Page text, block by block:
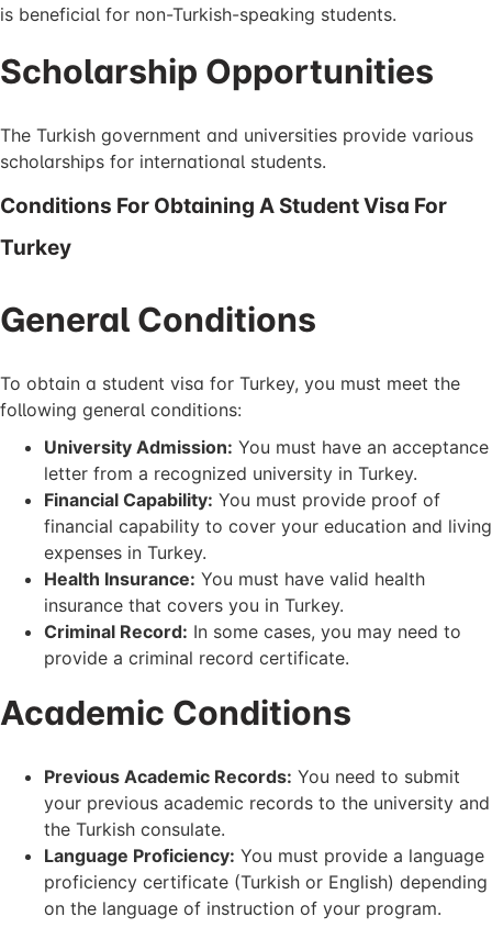
is beneficial for non-Turkish-speaking students.
Scholarship Opportunities
The Turkish government and universities provide various
scholarships for international students.
Conditions For Obtaining A Student Visa For
Turkey
General Conditions
To obtain a student visa for Turkey, you must meet the
following general conditions:
University Admission: You must have an acceptance
letter from a recognized university in Turkey.
Financial Capability: You must provide proof of
financial capability to cover your education and living
expenses in Turkey.
Health Insurance: You must have valid health
insurance that covers you in Turkey.
Criminal Record: In some cases, you may need to
provide a criminal record certificate.
Academic Conditions
Previous Academic Records: You need to submit
your previous academic records to the university and
the Turkish consulate.
Language Proficiency: You must provide a language
proficiency certificate (Turkish or English) depending
on the language of instruction of your program.